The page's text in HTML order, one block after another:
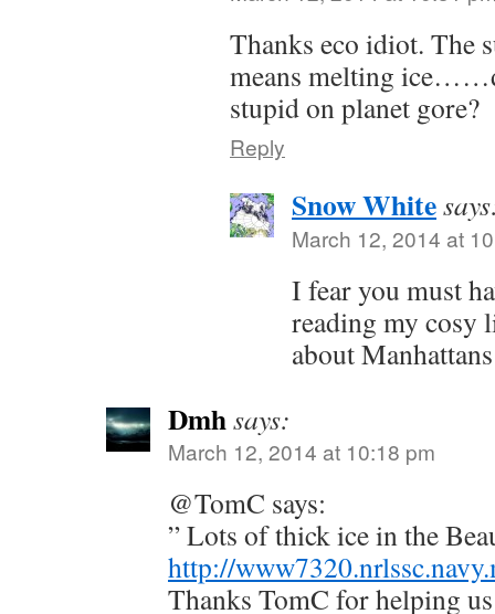
Thanks eco idiot. The
means melting
stupid on planet gore?
Reply
Snow White
March 12, 2014 at
I fear you must
reading my cosy
about
Dmhsays:
March 12, 2014 at 10:18 pm
@TomC says:
” Lots of thick ice in the
http://
Thanks TomC for helping